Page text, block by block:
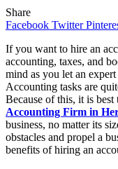
Share
Facebook Twitter
If you want to hire an
accounting, taxes, and
mind as you let an
Accounting tasks are
Because of this, it is
Accounting Firm in
business, no matter its
obstacles and propel a
benefits of hiring an